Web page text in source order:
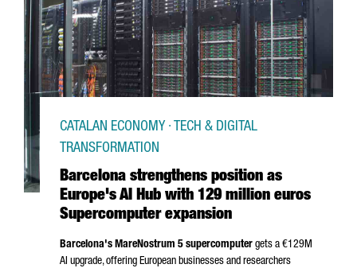
Barcelona strengthens position as
Europe's AI Hub with 129 million euros
Supercomputer expansion
CATALAN ECONOMY · TECH & DIGITAL
TRANSFORMATION
Barcelona's MareNostrum 5 supercomputer gets a €129M
AI upgrade, offering European businesses and researchers